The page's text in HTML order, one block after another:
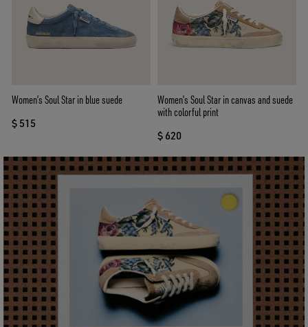
Women’s Soul Star in blue suede
$ 515
Women’s Soul Star in canvas and suede
with colorful print
$ 620